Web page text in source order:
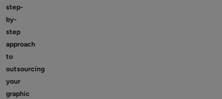
step-
by-
step
approach
to
outsourcing
your
graphic